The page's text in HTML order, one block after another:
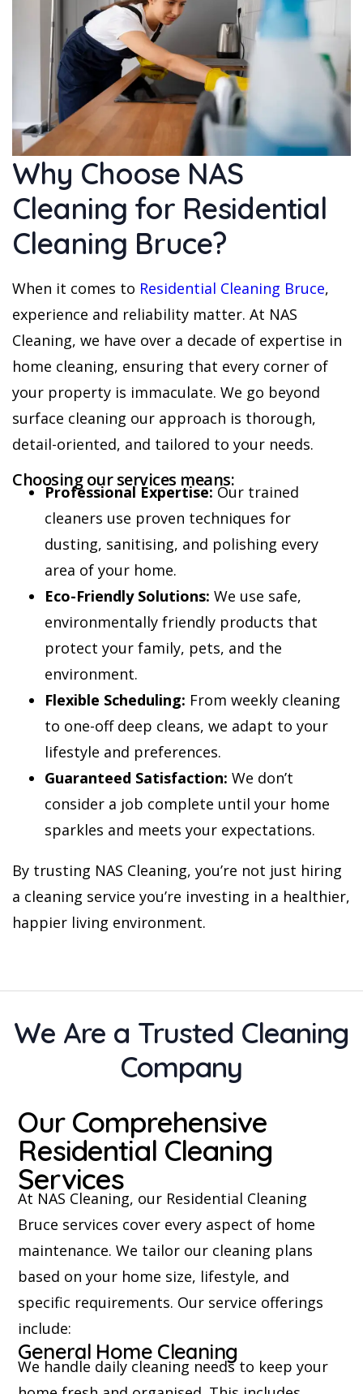
Why Choose NAS
Cleaning for Residential
Cleaning Bruce?
When it comes to Residential Cleaning Bruce,
experience and reliability matter. At NAS
Cleaning, we have over a decade of expertise in
home cleaning, ensuring that every corner of
your property is immaculate. We go beyond
surface cleaning our approach is thorough,
detail-oriented, and tailored to your needs.
Choosing our services means:
Professional Expertise:Our trained
cleaners use proven techniques for
dusting, sanitising, and polishing every
area of your home.
Eco-Friendly Solutions: We use safe,
environmentally friendly products that
protect your family, pets, and the
environment.
Flexible Scheduling: From weekly cleaning
to one-off deep cleans, we adapt to your
lifestyle and preferences.
Guaranteed Satisfaction: We don’t
consider a job complete until your home
sparkles and meets your expectations.
By trusting NAS Cleaning, you’re not just hiring
a cleaning service you’re investing in a healthier,
happier living environment.
We Are a Trusted Cleaning
Company
Our Comprehensive
Residential Cleaning
Services
At NAS Cleaning, our Residential Cleaning
Bruce services cover every aspect of home
maintenance. We tailor our cleaning plans
based on your home size, lifestyle, and
specific requirements. Our service offerings
include:
General Home Cleaning
We handle daily cleaning needs to keep your